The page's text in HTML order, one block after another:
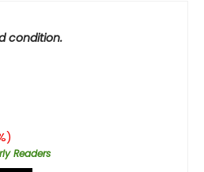
condition.
Readers